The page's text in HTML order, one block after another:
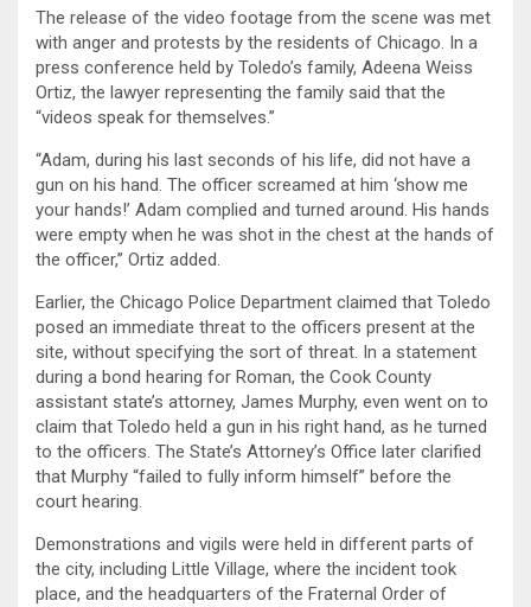
The release of the video footage from the scene was met
with anger and protests by the residents of Chicago. In a
press conference held by Toledo’s family, Adeena Weiss
Ortiz, the lawyer representing the family said that the
“videos speak for themselves.”
“Adam, during his last seconds of his life, did not have a
gun on his hand. The officer screamed at him ‘show me
your hands!’ Adam complied and turned around. His hands
were empty when he was shot in the chest at the hands of
the officer,” Ortiz added.
Earlier, the Chicago Police Department claimed that Toledo
posed an immediate threat to the officers present at the
site, without specifying the sort of threat. In a statement
during a bond hearing for Roman, the Cook County
assistant state’s attorney, James Murphy, even went on to
claim that Toledo held a gun in his right hand, as he turned
to the officers. The State’s Attorney’s Office later clarified
that Murphy “failed to fully inform himself” before the
court hearing.
Demonstrations and vigils were held in different parts of
the city, including Little Village, where the incident took
place, and the headquarters of the Fraternal Order of